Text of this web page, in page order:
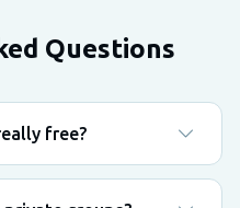
Questions
free?